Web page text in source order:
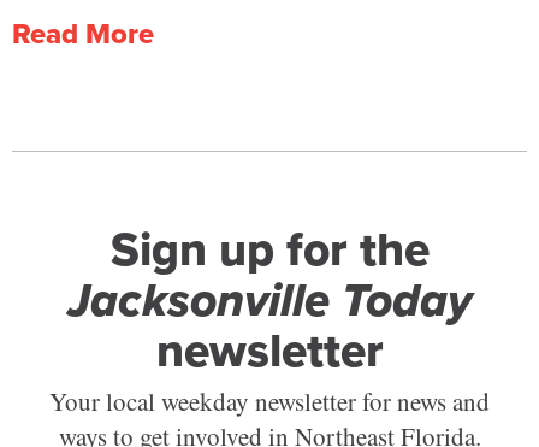
Read More
Sign up for the
Jacksonville Today
newsletter
Your local weekday newsletter for news and
ways to get involved in Northeast Florida.